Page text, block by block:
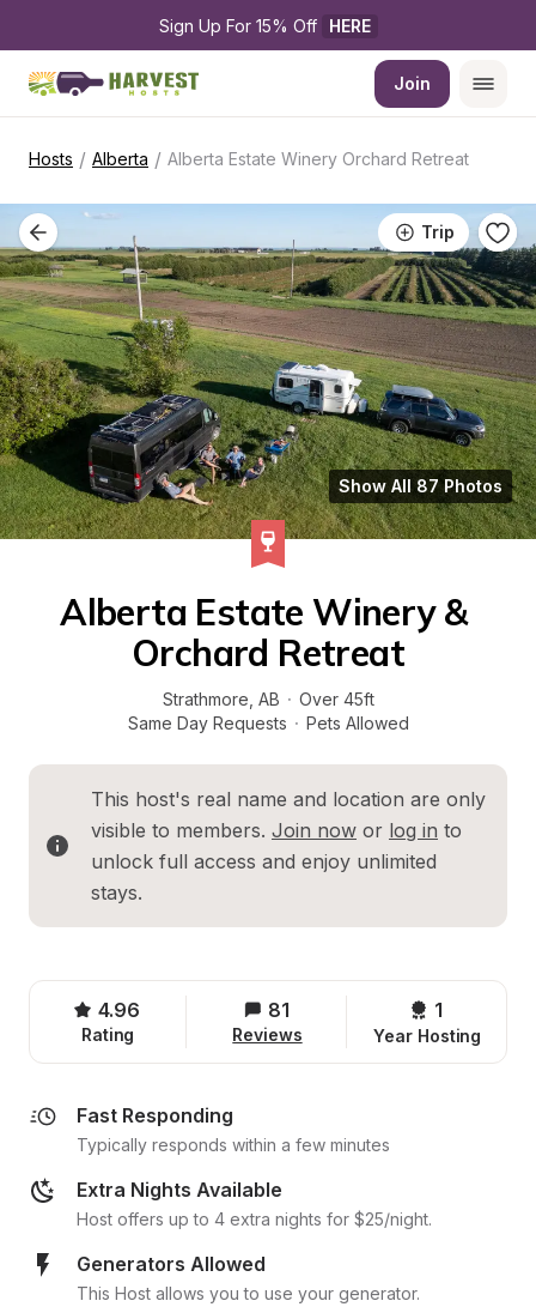
Sign Up For 15% Off HERE
Join
Hosts / Alberta / Alberta Estate Winery Orchard Retreat
Trip
Show All 87 Photos
Alberta Estate Winery &
Orchard Retreat
Strathmore AB · Over 45ft
Same Day Requests · Pets Allowed
This host's real name and location are only
visible to members. Join now or log in to
unlock full access and enjoy unlimited
stays.
4.96
Rating
81
Reviews
1
Year Hosting
Fast Responding
Typically responds within a few minutes
Extra Nights Available
Host offers up to 4 extra nights for $25/night.
Generators Allowed
This Host allows you to use your generator.